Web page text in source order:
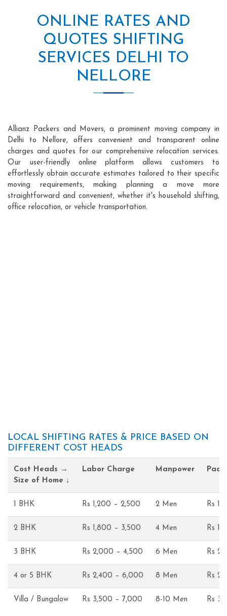
ONLINE RATES AND
QUOTES SHIFTING
SERVICES DELHI TO
NELLORE
Allianz Packers and Movers, a prominent moving company in
Delhi to Nellore, offers convenient and transparent online
charges and quotes for our comprehensive relocation services.
Our user-friendly online platform allows customers to
effortlessly obtain accurate estimates tailored to their specific
moving requirements, making planning a move more
straightforward and convenient, whether it's household shifting,
office relocation, or vehicle transportation.
LOCAL SHIFTING RATES & PRICE BASED ON
DIFFERENT COST HEADS
Cost Heads →
Size of Home ↓
Labor Charge Manpower
1 BHK Rs 1,200 – 2,500 2 Men Rs
2 BHK Rs 1,800 – 3,500 4 Men Rs
3 BHK Rs 2,000 – 4,500 6 Men Rs
4 or 5 BHK Rs 2,400 – 6,000 8 Men Rs
Villa / Bungalow Rs 3,500 – 7,000 8-10 Men Rs